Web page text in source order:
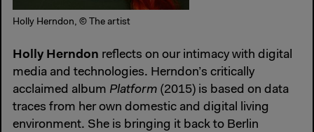
Holly Herndon, © The artist
Holly Herndon reflects on our intimacy with digital
media and technologies. Herndon’s critically
acclaimed album Platform (2015) is based on data
traces from her own domestic and digital living
environment. She is bringing it back to Berlin